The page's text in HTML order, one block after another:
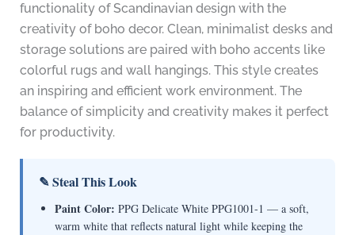
functionality of Scandinavian design with the
creativity of boho decor. Clean, minimalist desks and
storage solutions are paired with boho accents like
colorful rugs and wall hangings. This style creates
an inspiring and efficient work environment. The
balance of simplicity and creativity makes it perfect
for productivity.
✎ Steal This Look
Paint Color: PPG Delicate White PPG1001-1 — a soft,
warm white that reflects natural light while keeping the